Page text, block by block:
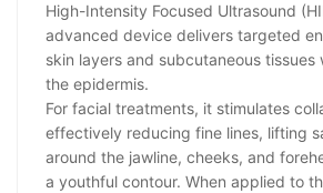
High-Intensity Focused Ultrasound
advanced device delivers targeted
skin layers and subcutaneous
the epidermis.
For facial treatments, it stimulates
effectively reducing fine lines, lifting
around the jawline, cheeks, and
a youthful contour. When applied to